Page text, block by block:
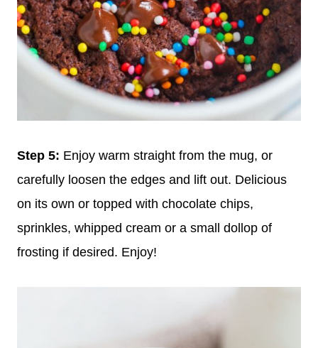
Step 5: Enjoy warm straight from the mug, or
carefully loosen the edges and lift out. Delicious
on its own or topped with chocolate chips,
sprinkles, whipped cream or a small dollop of
frosting if desired. Enjoy!